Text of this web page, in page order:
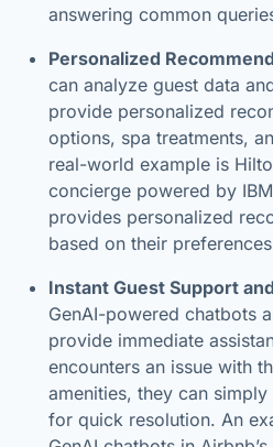
answering common
Personalized
can analyze guest data
provide personalized
options, spa treatments,
real-world example is
concierge powered by
provides personalized
based on their
Instant Guest Support
GenAI-powered chatbots
provide immediate
encounters an issue with
amenities, they can
for quick resolution. An